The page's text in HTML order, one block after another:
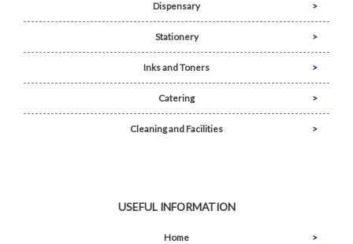
Dispensary
Stationery
Inks and Toners
Catering
Cleaning and Facilities
USEFUL INFORMATION
Home